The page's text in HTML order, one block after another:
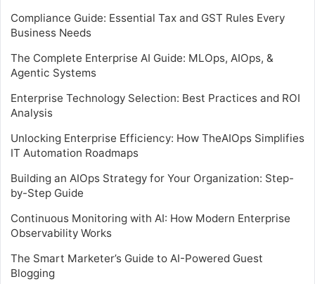
Compliance Guide: Essential Tax and GST Rules Every
Business Needs
The Complete Enterprise AI Guide: MLOps, AIOps, &
Agentic Systems
Enterprise Technology Selection: Best Practices and ROI
Analysis
Unlocking Enterprise Efficiency: How TheAIOps Simplifies
IT Automation Roadmaps
Building an AIOps Strategy for Your Organization: Step-
by-Step Guide
Continuous Monitoring with AI: How Modern Enterprise
Observability Works
The Smart Marketer’s Guide to AI-Powered Guest
Blogging